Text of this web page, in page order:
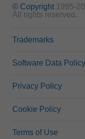
© Copyright 1995-
All rights reserved.
Trademarks
Software Data Policy
Privacy Policy
Cookie Policy
Terms of Use